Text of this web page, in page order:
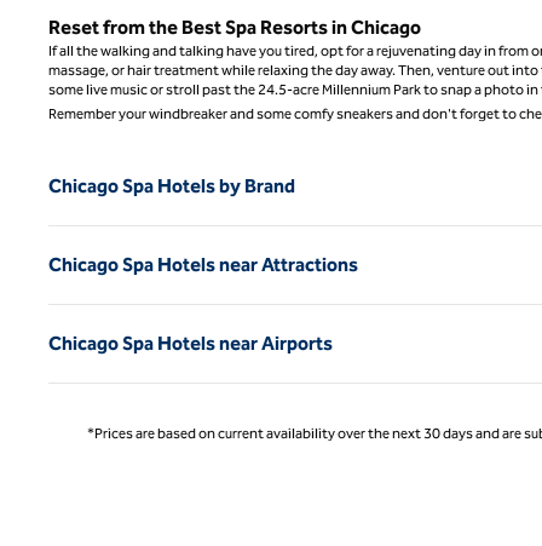
Reset from the Best Spa Resorts in Chicago
If all the walking and talking have you tired, opt for a rejuvenating day in
massage, or hair treatment while relaxing the day away. Then, venture out
some live music or stroll past the 24.5-acre Millennium Park to snap a photo
Remember your windbreaker and some comfy sneakers and don't forget to
Chicago Spa Hotels by Brand
Chicago Spa Hotels near Attractions
Chicago Spa Hotels near Airports
*Prices are based on current availability over the next 30 days and are